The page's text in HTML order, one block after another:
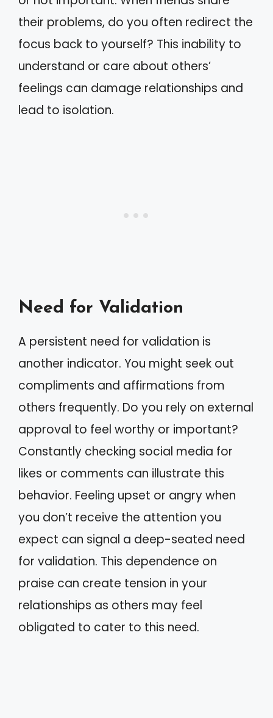
their problems, do you often redirect the
focus back to yourself? This inability to
understand or care about others’
feelings can damage relationships and
lead to isolation.
Need for Validation
A persistent need for validation is
another indicator. You might seek out
compliments and affirmations from
others frequently. Do you rely on external
approval to feel worthy or important?
Constantly checking social media for
likes or comments can illustrate this
behavior. Feeling upset or angry when
you don’t receive the attention you
expect can signal a deep-seated need
for validation. This dependence on
praise can create tension in your
relationships as others may feel
obligated to cater to this need.